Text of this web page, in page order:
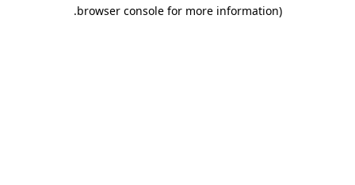
browser console for more information)
.